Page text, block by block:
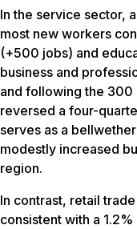
In the service sector,
most new workers
(+500 jobs) and
business and
and following the 300
reversed a four-
serves as a
modestly increased
region.
In contrast, retail
consistent with a